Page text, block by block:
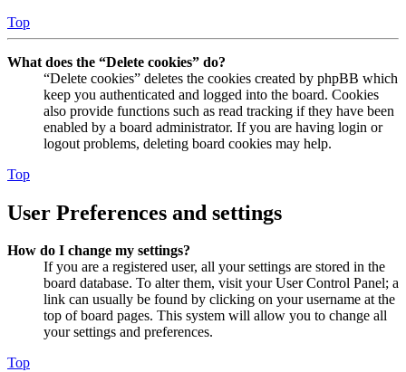
Top
What does the “Delete cookies” do?
“Delete cookies” deletes the cookies created by phpBB which
keep you authenticated and logged into the board. Cookies
also provide functions such as read tracking if they have been
enabled by a board administrator. If you are having login or
logout problems, deleting board cookies may help.
Top
User Preferences and settings
How do I change my settings?
If you are a registered user, all your settings are stored in the
board database. To alter them, visit your User Control Panel; a
link can usually be found by clicking on your username at the
top of board pages. This system will allow you to change all
your settings and preferences.
Top